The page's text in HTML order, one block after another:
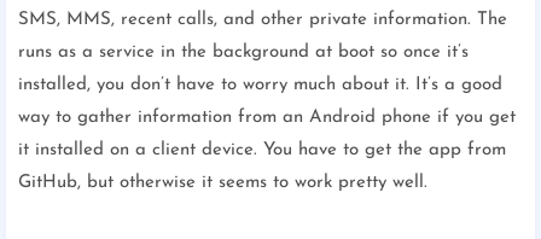
SMS, MMS, recent calls, and other private information. The
runs as a service in the background at boot so once it’s
installed, you don’t have to worry much about it. It’s a good
way to gather information from an Android phone if you get
it installed on a client device. You have to get the app from
GitHub, but otherwise it seems to work pretty well.